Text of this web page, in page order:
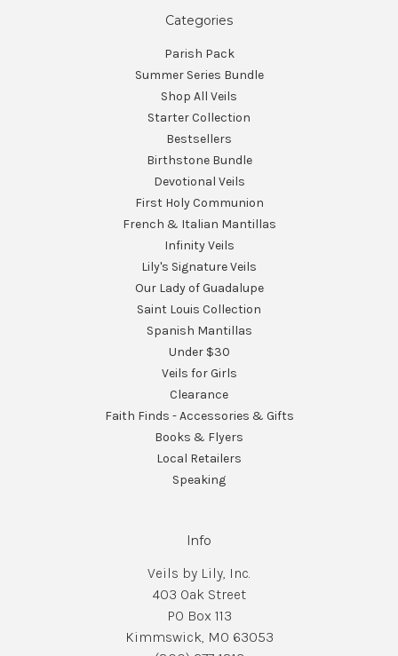
Categories
Parish Pack
Summer Series Bundle
Shop All Veils
Starter Collection
Bestsellers
Birthstone Bundle
Devotional Veils
First Holy Communion
French & Italian Mantillas
Infinity Veils
Lily's Signature Veils
Our Lady of Guadalupe
Saint Louis Collection
Spanish Mantillas
Under $30
Veils for Girls
Clearance
Faith Finds - Accessories & Gifts
Books & Flyers
Local Retailers
Speaking
Info
Veils by Lily, Inc.
403 Oak Street
PO Box 113
Kimmswick, MO 63053